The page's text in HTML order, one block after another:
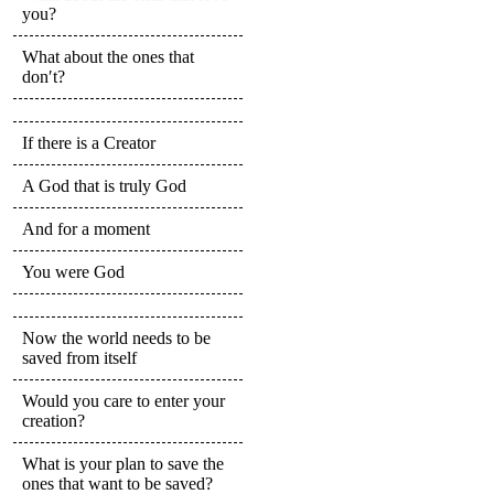
you?
What about the ones that
don′t?
If there is a Creator
A God that is truly God
And for a moment
You were God
Now the world needs to be
saved from itself
Would you care to enter your
creation?
What is your plan to save the
ones that want to be saved?